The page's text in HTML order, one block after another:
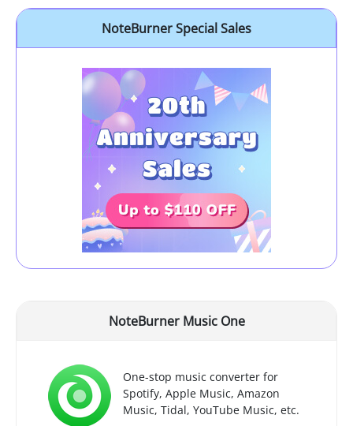
NoteBurner Special Sales
NoteBurner Music One
One-stop music converter for
Spotify, Apple Music, Amazon
Music, Tidal, YouTube Music, etc.